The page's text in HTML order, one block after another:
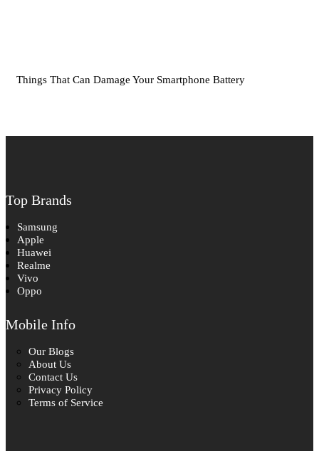
Things That Can Damage Your Smartphone Battery
Top Brands
Samsung
Apple
Huawei
Realme
Vivo
Oppo
Mobile Info
Our Blogs
About Us
Contact Us
Privacy Policy
Terms of Service